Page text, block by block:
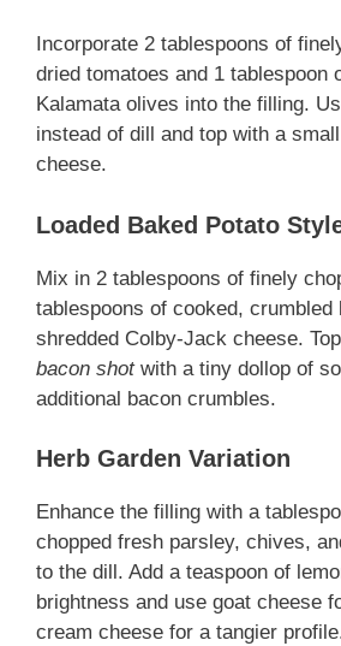
Incorporate 2 tablespoons of
dried tomatoes and 1 tablespoon
Kalamata olives into the filling.
instead of dill and top with a
cheese.
Loaded Baked Potato
Mix in 2 tablespoons of finely
tablespoons of cooked, crumbled
shredded Colby-Jack cheese.
bacon shotwith a tiny dollop of
additional bacon crumbles.
Herb Garden Variation
Enhance the filling with a
chopped fresh parsley, chives,
to the dill. Add a teaspoon of
brightness and use goat cheese
cream cheese for a tangier